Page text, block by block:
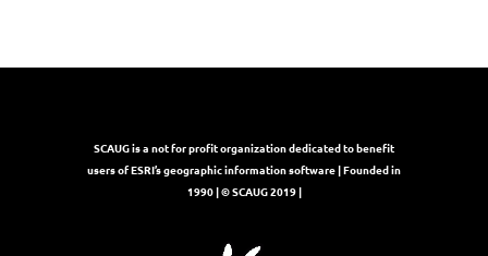
SCAUG is a not for profit organization dedicated to benefit
users of ESRI’s geographic information software | Founded in
1990 | © SCAUG 2019 |